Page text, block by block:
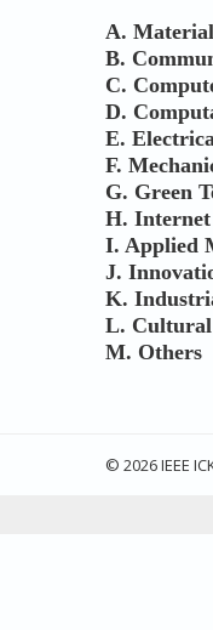
A.
B.
C.
D.
E.
F.
G. Green
H.
I. Applied
J.
K.
L. Cultural
M. Others
© 2026 IEEE